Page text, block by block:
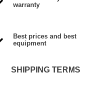
warranty
Best prices and best
equipment
SHIPPING TERMS